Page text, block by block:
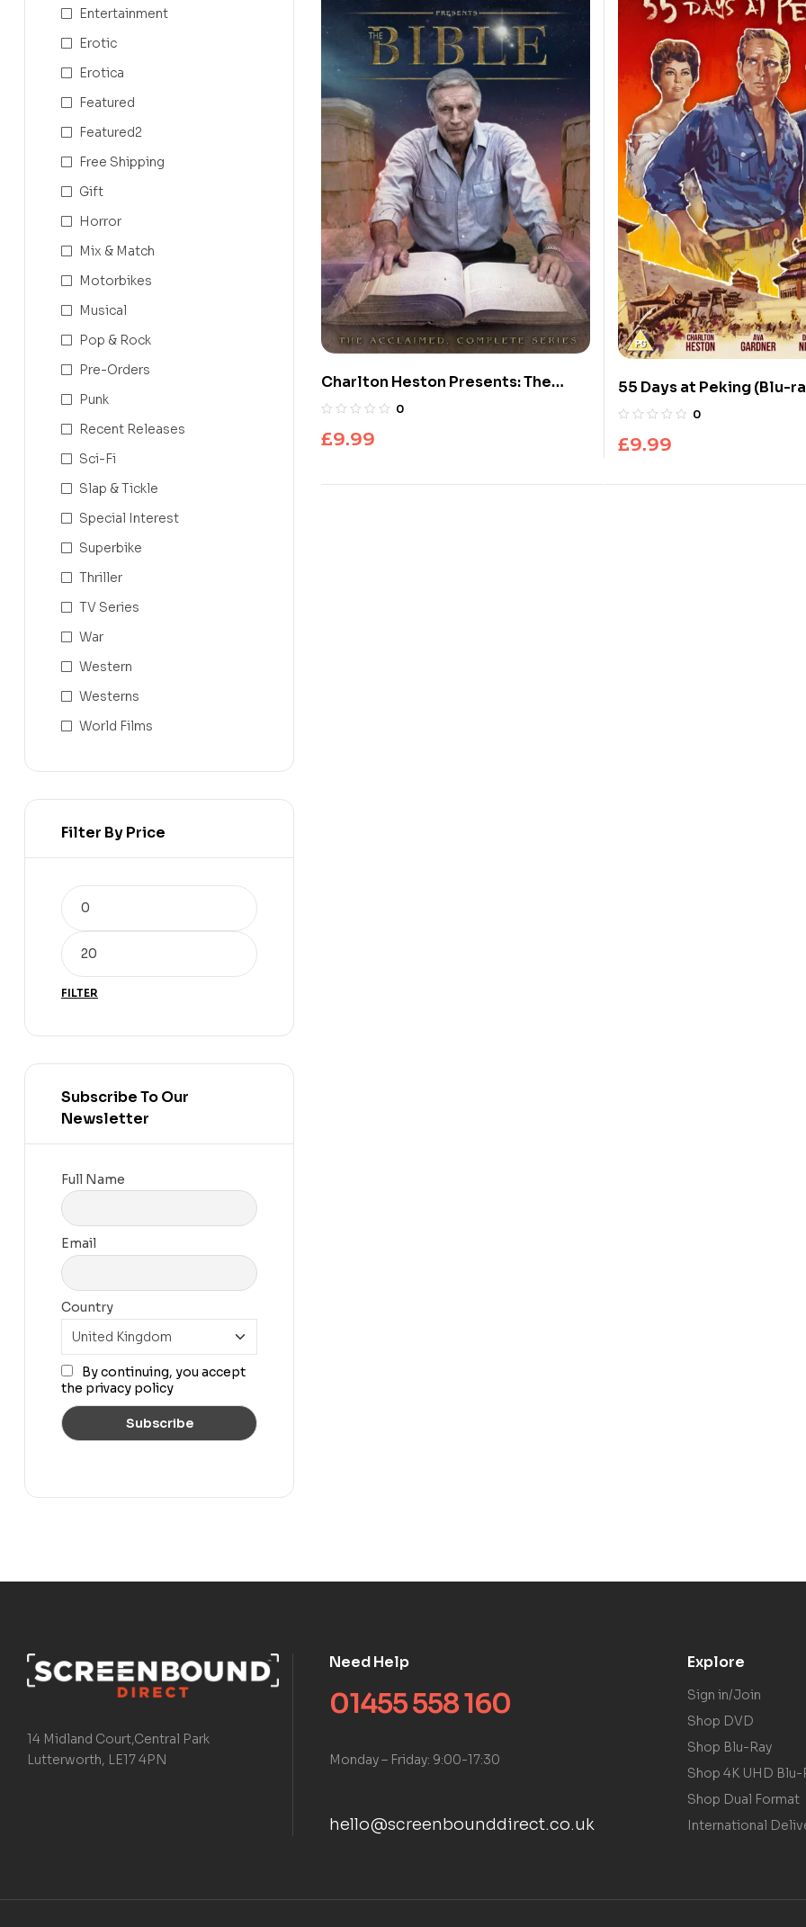
Charlton Heston Presents: The
Bible
0
£9.99
55 Days at Peking (Blu-
0
£9.99
Entertainment
Erotic
Erotica
Featured
Featured2
Free Shipping
Gift
Horror
Mix & Match
Motorbikes
Musical
Pop & Rock
Pre-Orders
Punk
Recent Releases
Sci-Fi
Slap & Tickle
Special Interest
Superbike
Thriller
TV Series
War
Western
Westerns
World Films
Filter By Price
FILTER
Subscribe To Our
Newsletter
Full Name
Email
Country
By continuing, you accept
the privacy policy
14 Midland Court,Central Park
Lutterworth, LE17 4PN
Need Help
01455 558 160
Monday – Friday: 9:00-17:30
hello@screenbounddirect.co.uk
Explore
Sign in/Join
Shop DVD
Shop Blu-Ray
Shop 4K UHD Blu-
Shop Dual Format
International